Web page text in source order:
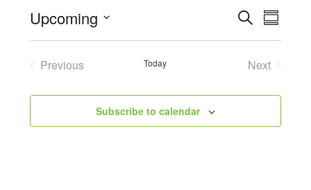
Views
Search
Summary
Upcoming
Select
date.
Previous
Today
Next
Subscribe to calendar